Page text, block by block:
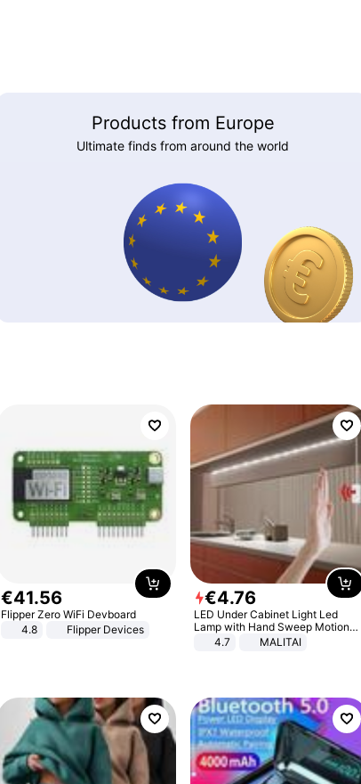
Products from Europe
Ultimate finds from around the world
€41.56
Flipper Zero WiFi Devboard
4.8
Flipper Devices
€4.76
LED Under Cabinet Light Led
Lamp with Hand Sweep Motion
Sensor USB Port Lights Kitchen
4.7 MALITAI